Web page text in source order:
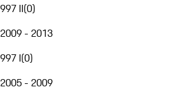
997 II(0)
2009 - 2013
997 I(0)
2005 - 2009